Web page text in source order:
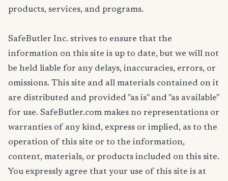
products, services, and programs.
SafeButler Inc. strives to ensure that the
information on this site is up to date, but we will not
be held liable for any delays, inaccuracies, errors, or
omissions. This site and all materials contained on it
are distributed and provided "as is" and "as available"
for use. SafeButler.com makes no representations or
warranties of any kind, express or implied, as to the
operation of this site or to the information,
content, materials, or products included on this site.
You expressly agree that your use of this site is at